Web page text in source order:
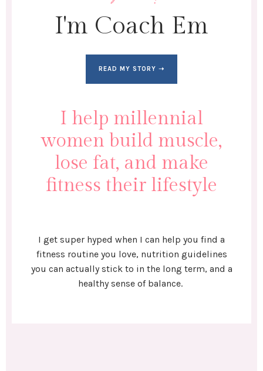
I'm Coach Em
READ MY STORY ➝
I help millennial
women build muscle,
lose fat, and make
fitness their lifestyle
I get super hyped when I can help you find a
fitness routine you love, nutrition guidelines
you can actually stick to in the long term, and a
healthy sense of balance.